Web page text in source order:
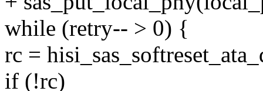
while (retry-- > 0) {
rc =
if (!rc)